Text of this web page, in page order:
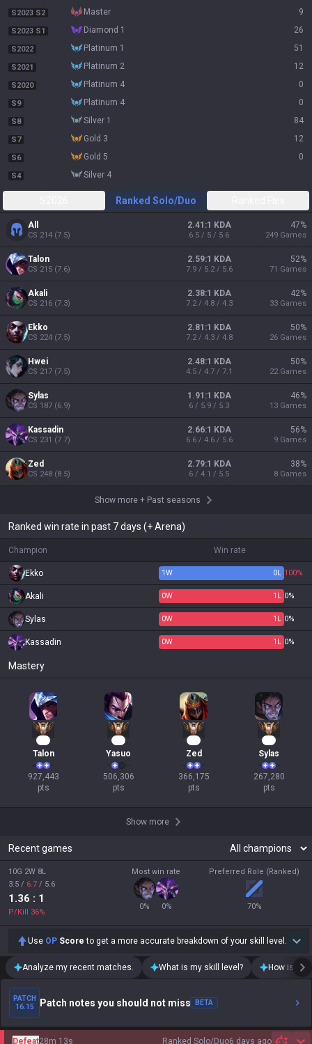
S2023 S2 master 9
S2023 S1 diamond 1 26
S2022 platinum 1 51
S2021 platinum 2 12
S2020 platinum 4 0
S9 platinum 4 0
S8 silver 1 84
S7 gold 3 12
S6 gold 5 0
S4 silver 4
Ranked Solo/Duo
All
CS 214 (7.5)
2.41:1 KDA
6.5 / 5 / 5.6
47%
249 Games
Talon
CS 215 (7.6)
2.59:1 KDA
7.9 / 5.2 / 5.6
52%
71 Games
Akali
CS 216 (7.3)
2.38:1 KDA
7.2 / 4.8 / 4.3
42%
33 Games
Ekko
CS 224 (7.5)
2.81:1 KDA
7.2 / 4.3 / 4.8
50%
26 Games
Hwei
CS 217 (7.5)
2.48:1 KDA
4.5 / 4.7 / 7.1
50%
22 Games
Sylas
CS 187 (6.9)
1.91:1 KDA
6 / 5.9 / 5.3
46%
13 Games
Kassadin
CS 231 (7.7)
2.66:1 KDA
6.6 / 4.6 / 5.6
56%
9 Games
Zed
CS 248 (8.5)
2.79:1 KDA
6 / 4.1 / 5.5
38%
8 Games
Show more + Past seasons
Ranked win rate in past 7 days (+ Arena)
Champion Win rate
Ekko 1W 0L 100%
Akali 0W 1 L 0%
Sylas 0W 1 L 0%
Kassadin 0W 1 L 0%
Mastery
Talon
927,443
pts
Yasuo
506,306
pts
Zed
366,175
pts
Sylas
267,280
pts
Show more
Recent games
10G 2W 8L
3.5 / 6.7 / 5.6
1.36 : 1
P/Kill 36%
Most win rate
0% 0%
Preferred Role (Ranked)
70%
Use OP Score to get a more accurate breakdown of your skill level.
Analyze my recent matches. What is my skill level? How is my
PATCH
16.15
Patch notes you should not miss BETA
Ranked Solo/Duo6 days ago
Defeat28m 13s